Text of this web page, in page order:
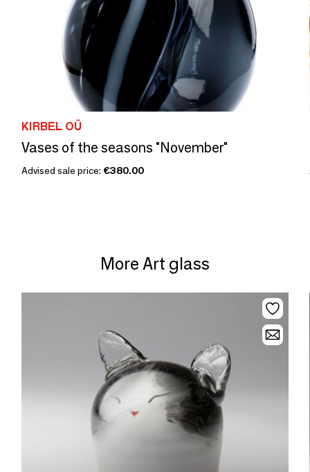
KIRBEL OÜ
Vases of the seasons "November"
Advised sale price: €380.00
More Art glass